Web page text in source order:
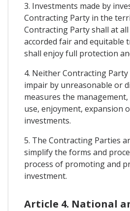
3. Investments made by
Contracting Party in the
Contracting Party shall at
accorded fair and equitable
shall enjoy full protection
4. Neither Contracting
impair by unreasonable or
measures the
use, enjoyment, expansion
investments.
5. The Contracting Parties
simplify the forms and
process of promoting and
investment.
Article 4. National